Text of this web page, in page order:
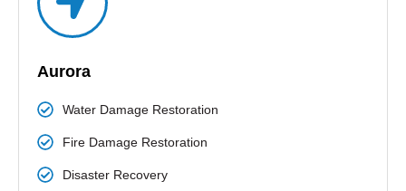
Aurora
Water Damage Restoration
Fire Damage Restoration
Disaster Recovery